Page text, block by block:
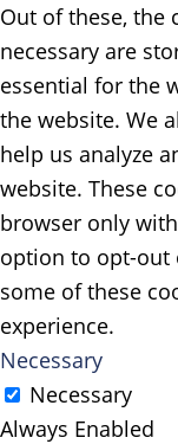
Out of these, the
necessary are
essential for the
the website. We
help us analyze
website. These
browser only
option to opt-out
some of these
experience.
Necessary
Necessary
Always Enabled